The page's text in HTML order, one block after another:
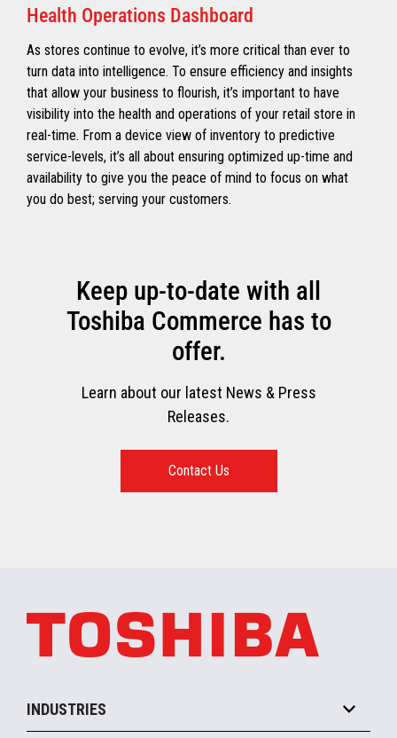
Health Operations Dashboard
As stores continue to evolve, it’s more critical than ever to
turn data into intelligence. To ensure efficiency and insights
that allow your business to flourish, it’s important to have
visibility into the health and operations of your retail store in
real-time. From a device view of inventory to predictive
service-levels, it’s all about ensuring optimized up-time and
availability to give you the peace of mind to focus on what
you do best; serving your customers.
Keep up-to-date with all
Toshiba Commerce has to
offer.
Learn about our latest News & Press
Releases.
Contact Us
INDUSTRIES